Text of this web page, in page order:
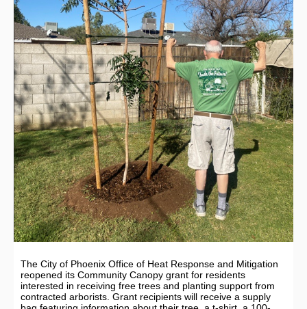
The City of Phoenix Office of Heat Response and Mitigation
reopened its Community Canopy grant for residents
interested in receiving free trees and planting support from
contracted arborists. Grant recipients will receive a supply